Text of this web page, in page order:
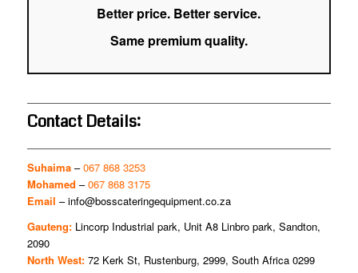
Better price. Better service.
Same premium quality.
Contact Details:
Suhaima–067 868 3253
Mohamed –067 868 3175
Email –info@bosscateringequipment.co.za
Gauteng: Lincorp Industrial park, Unit A8 Linbro park, Sandton,
2090
North West: 72 Kerk St, Rustenburg, 2999, South Africa 0299